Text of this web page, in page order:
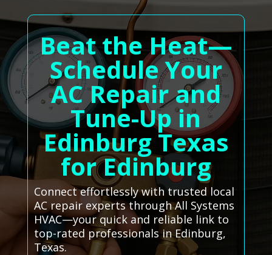
Beat the Heat—
Schedule Your
AC Repair and
Tune-Up in
Edinburg Texas
for Edinburg
Connect effortlessly with trusted local
AC repair experts through All Systems
HVAC—your quick and reliable link to
top-rated professionals in Edinburg,
Texas.